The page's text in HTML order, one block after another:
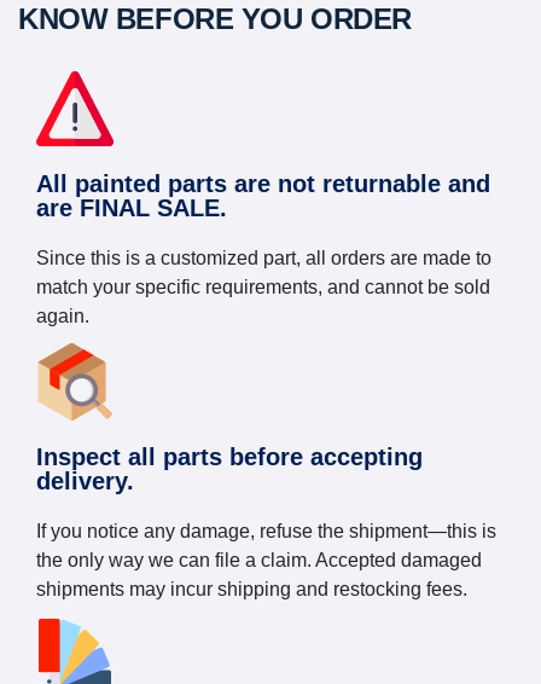
KNOW BEFORE YOU ORDER
All painted parts are not returnable and
are FINAL SALE.
Since this is a customized part, all orders are made to
match your specific requirements, and cannot be sold
again.
Inspect all parts before accepting
delivery.
If you notice any damage, refuse the shipment—this is
the only way we can file a claim. Accepted damaged
shipments may incur shipping and restocking fees.